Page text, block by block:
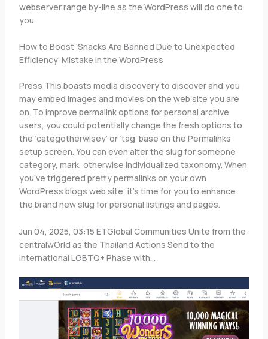
webserver range by-line as the WordPress will do one to
you.
How to Boost ‘Snacks Are Banned Due to Unexpected
Efficiency’ Mistake in the WordPress
Press This boasts media discovery to discover and you
may embed images and movies on the web site you are
on. To improve permalink options for personal archive
users, you could potentially change the fresh options to
the ‘categotherwisey’ or ‘tag’ base on the Permalinks
setup screen. You can even alter the slug for someone
category, mark, otherwise individualized taxonomy. When
you’ve triggered pretty permalinks on your own
WordPress blogs web site, it’s time for you to enhance
the brand new slug for personal listings and pages.
Jun 04, 2025, 03:15 ETGlobal Communities Unite from the
centralwOrld as the Thailand Actions Send to the
International LGBTQ+ Phase with…